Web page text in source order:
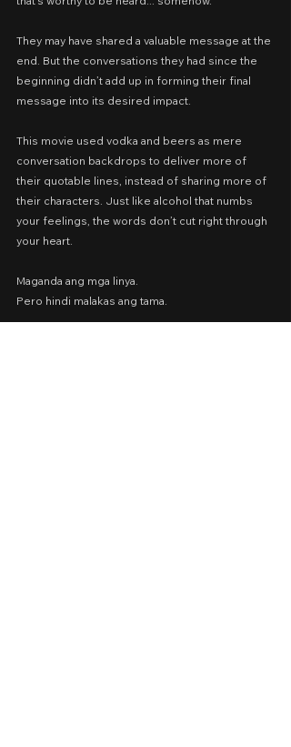
They may have shared a valuable message at the
end. But the conversations they had since the
beginning didn’t add up in forming their final
message into its desired impact.
This movie used vodka and beers as mere
conversation backdrops to deliver more of
their quotable lines, instead of sharing more of
their characters. Just like alcohol that numbs
your feelings, the words don’t cut right through
your heart.
Maganda ang mga linya.
Pero hindi malakas ang tama.